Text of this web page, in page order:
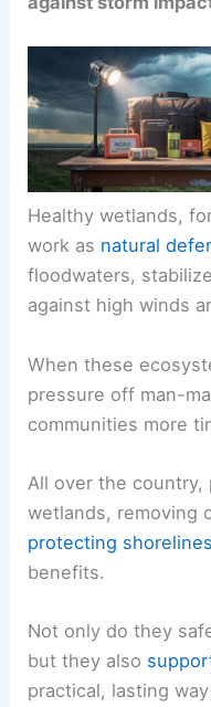
Healthy wetlands,
work as natural
floodwaters,
against high winds
When these
pressure off man-
communities more
All over the country,
wetlands, removing
protecting shorelines
benefits.
Not only do they
but they also
practical, lasting